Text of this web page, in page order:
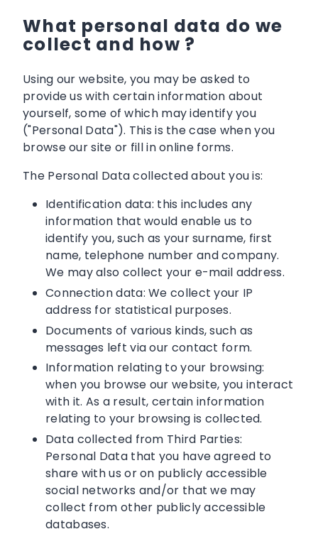
What personal data do we
collect and how ?
Using our website, you may be asked to
provide us with certain information about
yourself, some of which may identify you
("Personal Data"). This is the case when you
browse our site or fill in online forms.
The Personal Data collected about you is:
Identification data: this includes any
information that would enable us to
identify you, such as your surname, first
name, telephone number and company.
We may also collect your e-mail address.
Connection data: We collect your IP
address for statistical purposes.
Documents of various kinds, such as
messages left via our contact form.
Information relating to your browsing:
when you browse our website, you interact
with it. As a result, certain information
relating to your browsing is collected.
Data collected from Third Parties:
Personal Data that you have agreed to
share with us or on publicly accessible
social networks and/or that we may
collect from other publicly accessible
databases.